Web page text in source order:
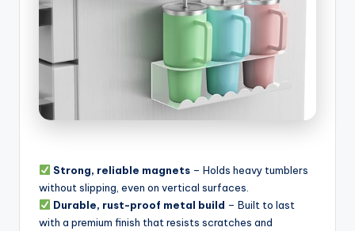
Strong, reliable magnets– Holds heavy tumblers
without slipping, even on vertical surfaces.
Durable, rust-proof metal build – Built to last
with a premium finish that resists scratches and